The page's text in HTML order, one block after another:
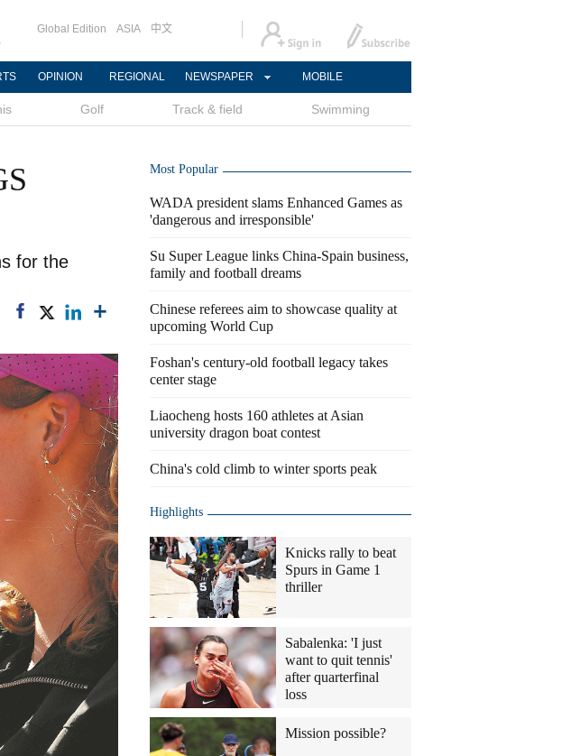
Global Edition ASIA 中文
OPINION REGIONAL NEWSPAPER MOBILE
Golf Track & field Swimming
for the
Most Popular
WADA president slams Enhanced Games as
'dangerous and irresponsible'
Su Super League links China-Spain business,
family and football dreams
Chinese referees aim to showcase quality at
upcoming World Cup
Foshan's century-old football legacy takes
center stage
Liaocheng hosts 160 athletes at Asian
university dragon boat contest
China's cold climb to winter sports peak
Highlights
Knicks rally to beat
Spurs in Game 1
thriller
Sabalenka: 'I just
want to quit tennis'
after quarterfinal
loss
Mission possible?